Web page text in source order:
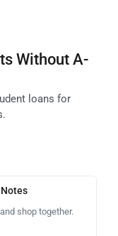
Without A-
loans for
shop together.